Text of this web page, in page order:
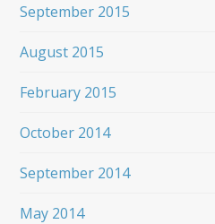
September 2015
August 2015
February 2015
October 2014
September 2014
May 2014